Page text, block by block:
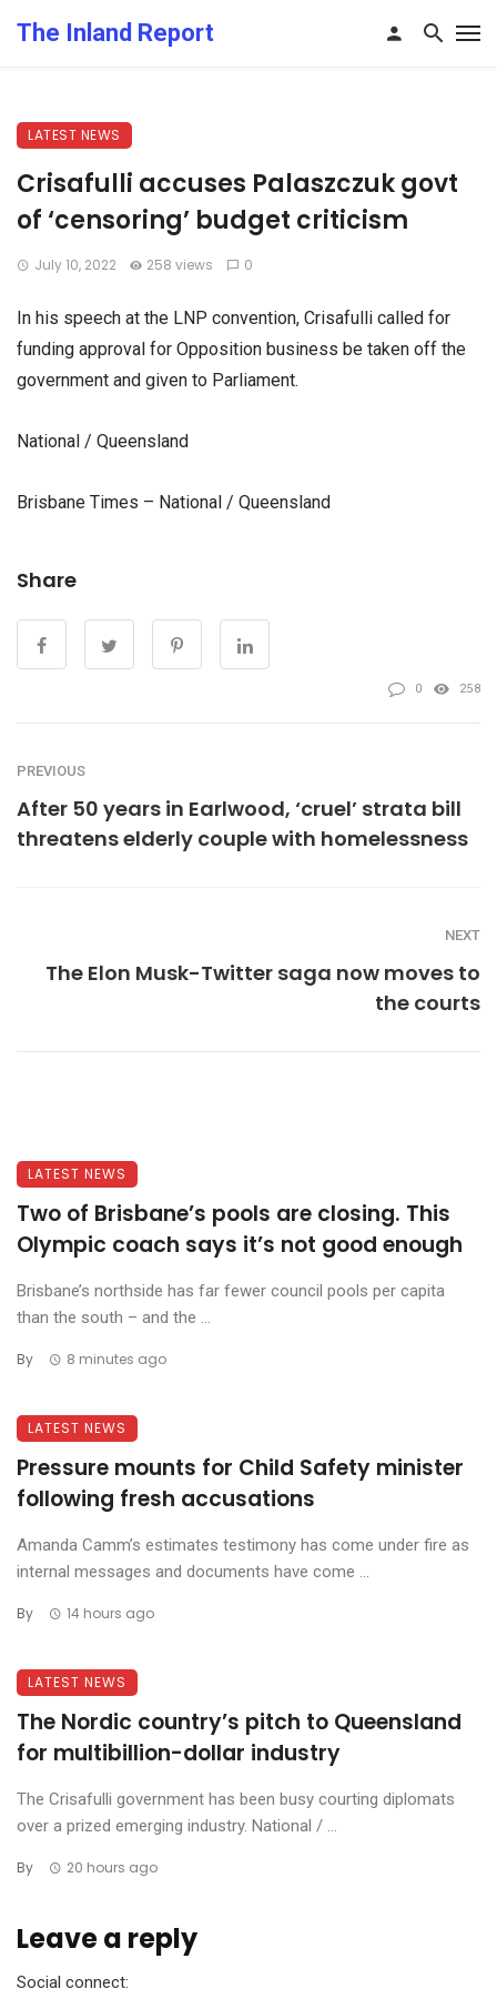
The Inland Report
LATEST NEWS
Crisafulli accuses Palaszczuk govt
of ‘censoring’ budget criticism
July 10, 2022 258 views 0
In his speech at the LNP convention, Crisafulli called for
funding approval for Opposition business be taken off the
government and given to Parliament.
National / Queensland
Brisbane Times – National / Queensland
Share
0 258
PREVIOUS
After 50 years in Earlwood, ‘cruel’ strata bill
threatens elderly couple with homelessness
NEXT
The Elon Musk-Twitter saga now moves to
the courts
LATEST NEWS
Two of Brisbane’s pools are closing. This
Olympic coach says it’s not good enough
Brisbane’s northside has far fewer council pools per capita
than the south – and the ...
By 8 minutes ago
LATEST NEWS
Pressure mounts for Child Safety minister
following fresh accusations
Amanda Camm’s estimates testimony has come under fire as
internal messages and documents have come ...
By 14 hours ago
LATEST NEWS
The Nordic country’s pitch to Queensland
for multibillion-dollar industry
The Crisafulli government has been busy courting diplomats
over a prized emerging industry. National / ...
By 20 hours ago
Leave a reply
Social connect: